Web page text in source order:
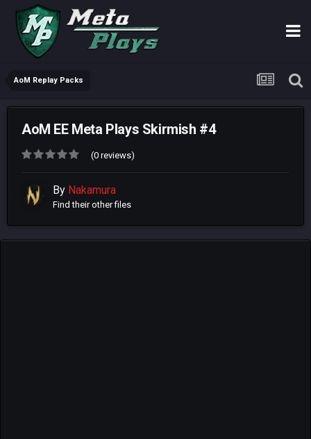
AoM Replay Packs
AoM EE Meta Plays Skirmish #4
(0 reviews)
By Nakamura
Find their other files